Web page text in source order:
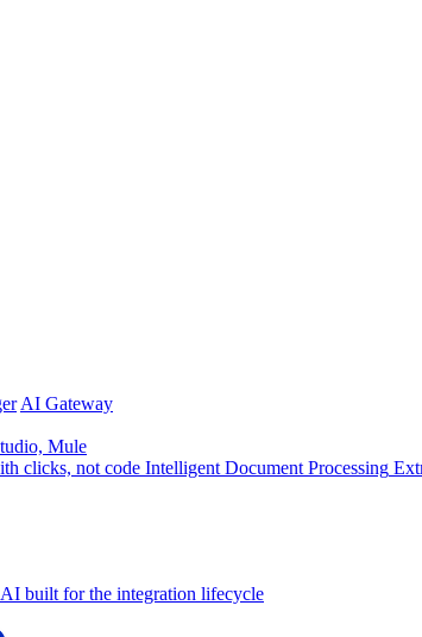
AI Gateway
Mule
clicks, not code Intelligent Document Processing
AI built for the integration lifecycle